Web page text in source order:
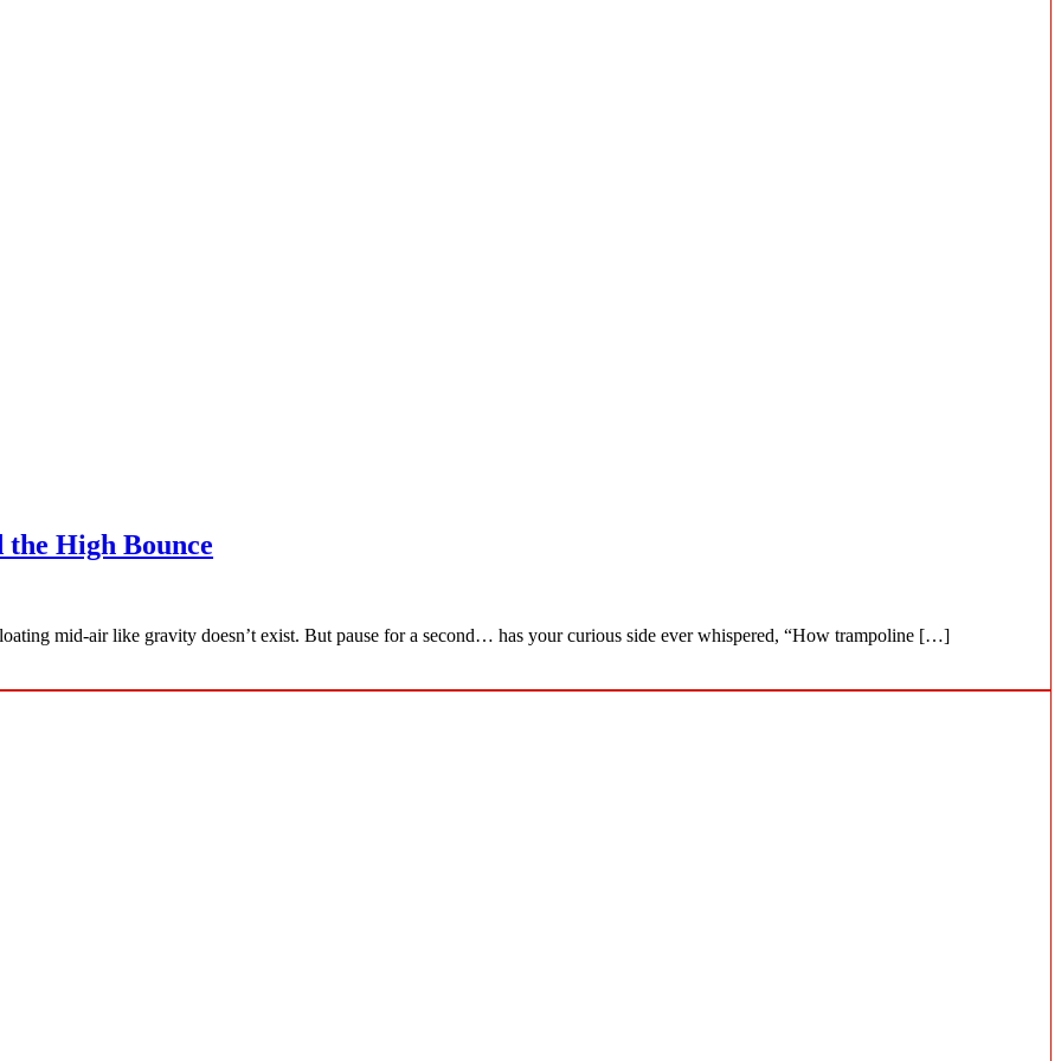
High Bounce
mid-air like gravity doesn’t exist. But pause for a second… has your curious side ever whispered, “How trampoline […]